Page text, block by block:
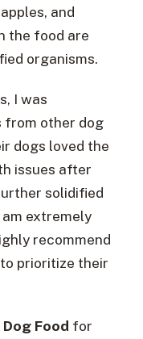
and
the food are
organisms.
I was
from other dog
dogs loved the
issues after
solidified
extremely
recommend
prioritize their
Food for